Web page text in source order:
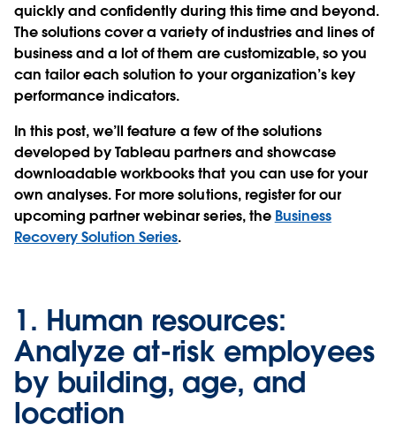
quickly and confidently during this time and beyond.
The solutions cover a variety of industries and lines of
business and a lot of them are customizable, so you
can tailor each solution to your organization’s key
performance indicators.
In this post, we’ll feature a few of the solutions
developed by Tableau partners and showcase
downloadable workbooks that you can use for your
own analyses. For more solutions, register for our
upcoming partner webinar series, the Business
Recovery Solution Series.
1. Human resources:
Analyze at-risk employees
by building, age, and
location